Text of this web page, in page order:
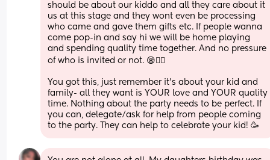
should be about our kiddo and all they care about it
us at this stage and they wont even be processing
who came and gave them gifts etc. If people wanna
come pop-in and say hi we will be home playing
and spending quality time together. And no pressure
of who is invited or not. 😪😮‍💨
You got this, just remember it’s about your kid and
family- all they want is YOUR love and YOUR quality
time. Nothing about the party needs to be perfect. If
you can, delegate/ask for help from people coming
to the party. They can help to celebrate your kid! 🥳